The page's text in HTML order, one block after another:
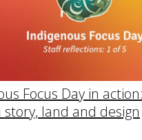
Focus Day in
land and design